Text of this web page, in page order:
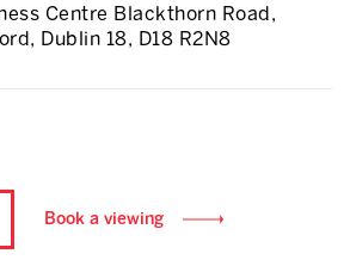
Centre Blackthorn Road,
Dublin 18, D18 R2N8
Book a viewing